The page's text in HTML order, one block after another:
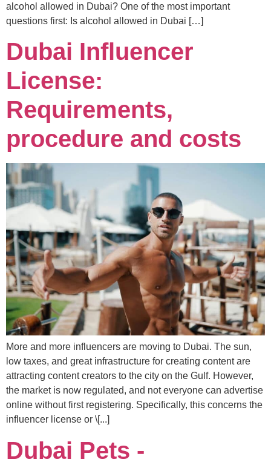
alcohol allowed in Dubai? One of the most important
questions first: Is alcohol allowed in Dubai […]
Dubai Influencer
License:
Requirements,
procedure and costs
More and more influencers are moving to Dubai. The sun,
low taxes, and great infrastructure for creating content are
attracting content creators to the city on the Gulf. However,
the market is now regulated, and not everyone can advertise
online without first registering. Specifically, this concerns the
influencer license or \[...]
Dubai Pets -